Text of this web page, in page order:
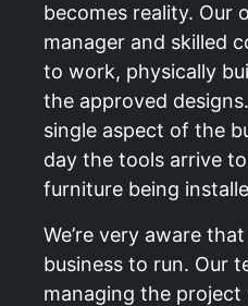
becomes reality. Our
manager and skilled
to work, physically
the approved
single aspect of the
day the tools arrive
furniture being
We’re very aware
business to run. Our
managing the project